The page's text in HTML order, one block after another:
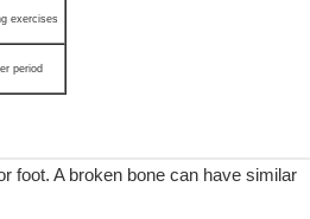
exercises
period
foot. A broken bone can have similar